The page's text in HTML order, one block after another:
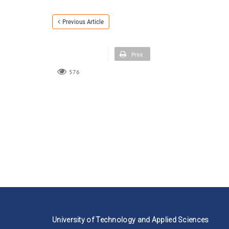
Previous Article
Print
576
University of Technology and Applied Sciences